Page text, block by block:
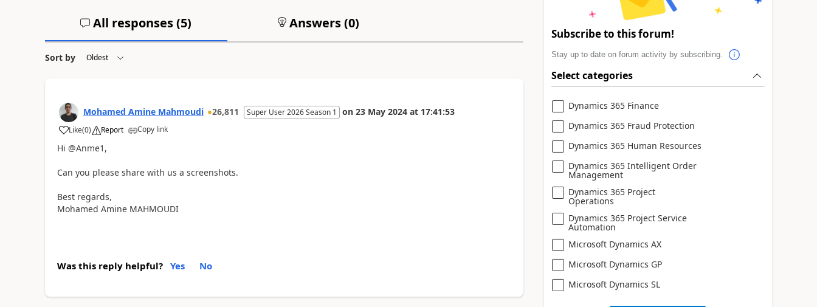
All responses (5) Answers (0)
Sort by
Mohamed Amine Mahmoudi 26,811 Super User 2026 Season 1 on 23 May 2024 at 17:41:53
Like(0) Report Copy link
Hi @Anme1,
Can you please share with us a screenshots.
Best regards,
Mohamed Amine MAHMOUDI
Was this reply helpful? Yes No
Subscribe to this forum!
Stay up to date on forum activity by subscribing.
Select categories
Dynamics 365 Finance
Dynamics 365 Fraud Protection
Dynamics 365 Human Resources
Dynamics 365 Intelligent Order
Management
Dynamics 365 Project
Operations
Dynamics 365 Project Service
Automation
Microsoft Dynamics AX
Microsoft Dynamics GP
Microsoft Dynamics SL